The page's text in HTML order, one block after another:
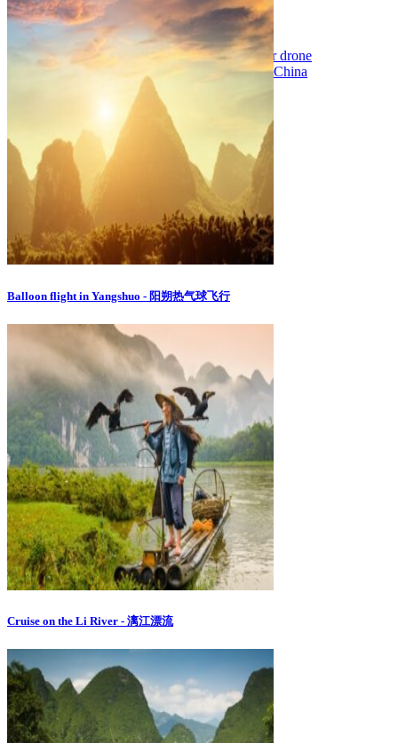
Transport in China
Trains in China
Traveling to China with your drone
Vaccinations for your trip to China
Mountain sickness
Info Request
09 83 07 44 60
Balloon flight in Yangshuo - 阳朔热气球飞行
Cruise on the Li River - 漓江漂流